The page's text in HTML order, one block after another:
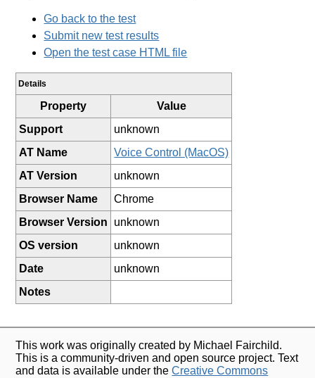
Go back to the test
Submit new test results
Open the test case HTML file
Details
Property
Value
Support
unknown
AT Name
Voice Control (MacOS)
AT Version
unknown
Browser Name
Chrome
Browser Version
unknown
OS version
unknown
Date
unknown
Notes
This work was originally created by Michael Fairchild.
This is a community-driven and open source project. Text
and data is available under theCreative Commons